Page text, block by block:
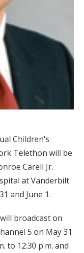
Children's
Telethon will be
Carell Jr.
at Vanderbilt
and June 1.
broadcast on
5 on May 31
to 12:30 p.m. and